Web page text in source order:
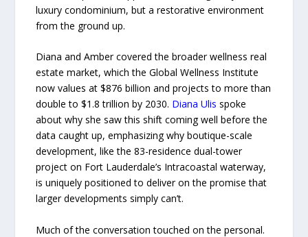
luxury condominium, but a restorative environment
from the ground up.
Diana and Amber covered the broader wellness real
estate market, which the Global Wellness Institute
now values at $876 billion and projects to more than
double to $1.8 trillion by 2030. Diana Ulis spoke
about why she saw this shift coming well before the
data caught up, emphasizing why boutique-scale
development, like the 83-residence dual-tower
project on Fort Lauderdale’s Intracoastal waterway,
is uniquely positioned to deliver on the promise that
larger developments simply can’t.
Much of the conversation touched on the personal.